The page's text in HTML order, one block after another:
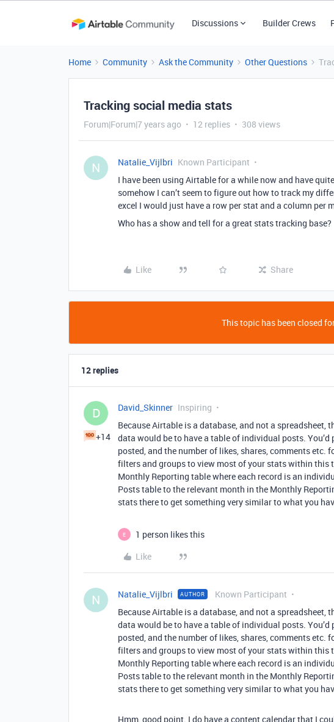
Discussions Builder Crews
Home Community Ask the Community Other Questions
Tracking social media stats
Forum|Forum|7 years ago 12 replies 308 views
N Natalie_Vijlbri Known Participant
I have been using Airtable for a while now and have
somehow I can’t seem to figure out how to track my
excel I would just have a row per stat and a column per
Who has a show and tell for a great stats tracking base?
Like Share
This topic has been closed
12 replies
D
+14
David_Skinner Inspiring
Because Airtable is a database, and not a spreadsheet,
data would be to have a table of individual posts.
posted, and the number of likes, shares, comments etc.
filters and groups to view most of your stats within this
Monthly Reporting table where each record is an
Posts table to the relevant month in the Monthly
stats there to get something very similar to what you
E
1 person likes this
Like
N Natalie_Vijlbri AUTHOR Known Participant
Because Airtable is a database, and not a spreadsheet,
data would be to have a table of individual posts.
posted, and the number of likes, shares, comments etc.
filters and groups to view most of your stats within this
Monthly Reporting table where each record is an
Posts table to the relevant month in the Monthly
stats there to get something very similar to what you
Hmm, good point. I do have a content calendar that I